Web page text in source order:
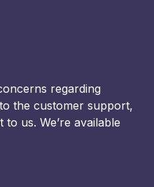
regarding
the customer support,
us. We’re available